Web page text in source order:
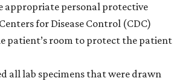
appropriate personal protective
for Disease Control (CDC)
patient’s room to protect the patient
all lab specimens that were drawn